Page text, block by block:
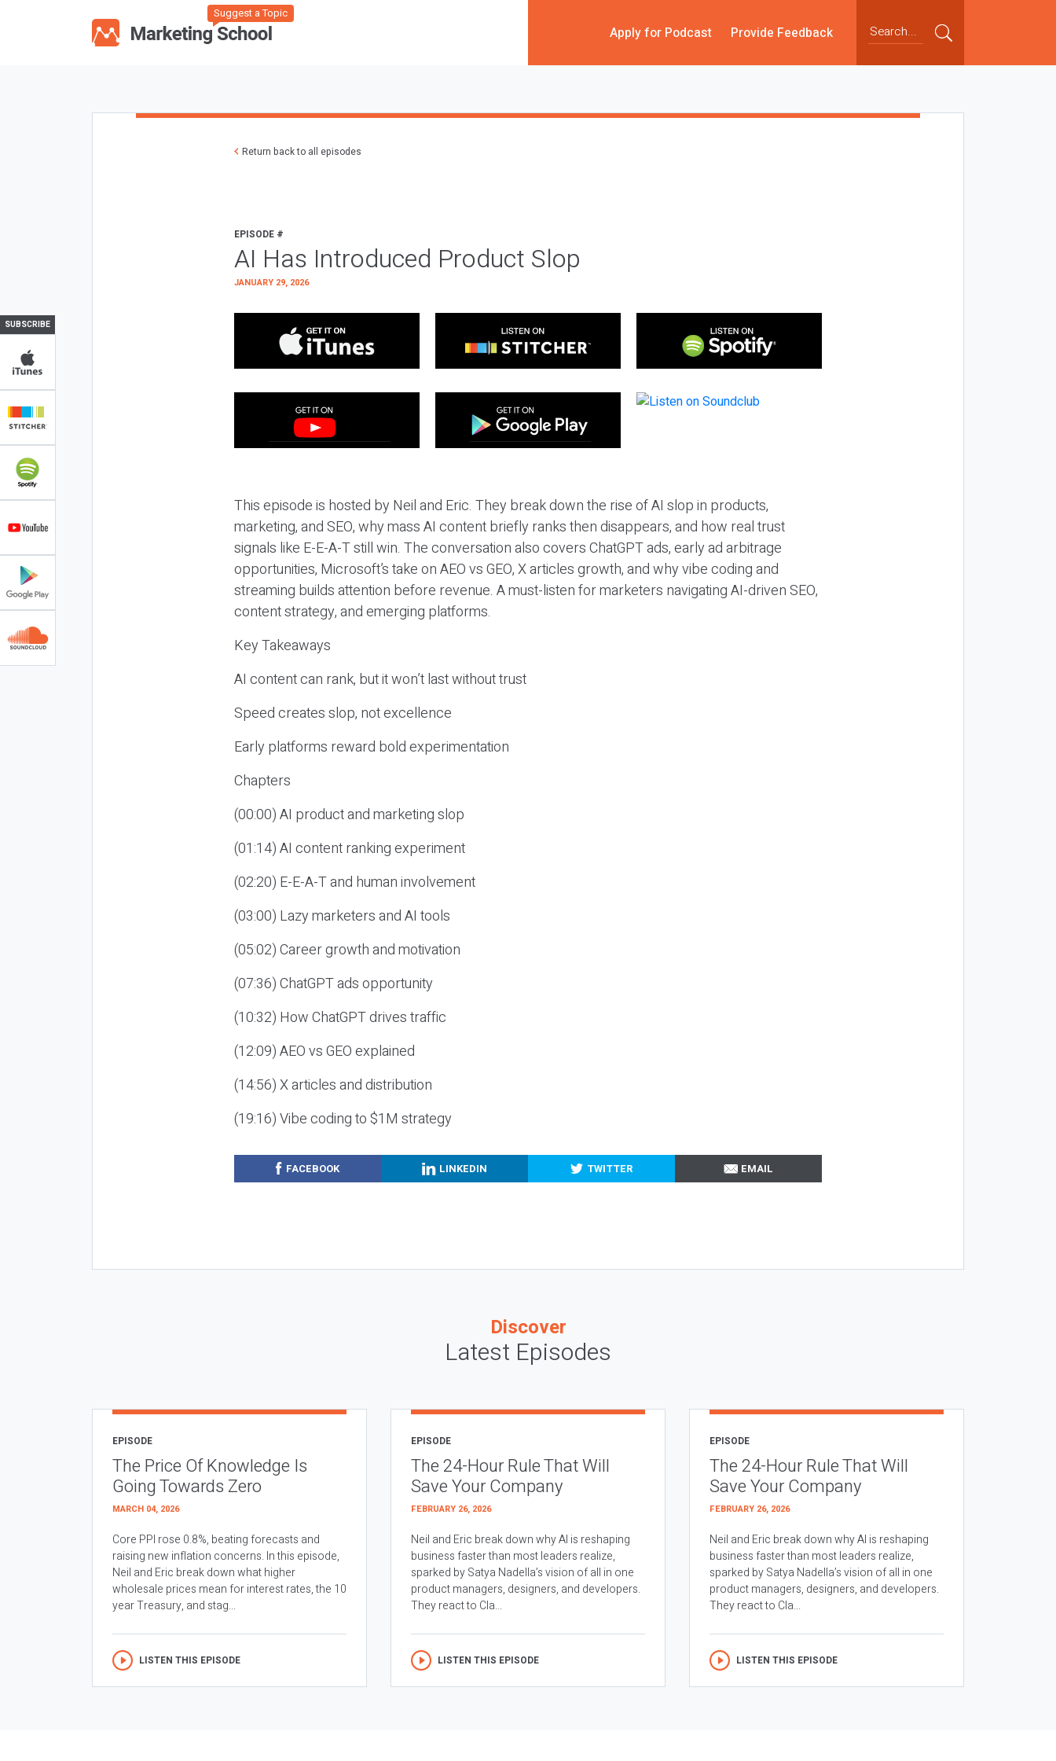
Suggest a Topic
Apply for Podcast Provide Feedback
SUBSCRIBE
Return back to all episodes
EPISODE #
AI Has Introduced Product Slop
JANUARY 29, 2026
This episode is hosted by Neil and Eric. They break down the rise of AI slop in products,
marketing, and SEO, why mass AI content briefly ranks then disappears, and how real trust
signals like E-E-A-T still win. The conversation also covers ChatGPT ads, early ad arbitrage
opportunities, Microsoft’s take on AEO vs GEO, X articles growth, and why vibe coding and
streaming builds attention before revenue. A must-listen for marketers navigating AI-driven SEO,
content strategy, and emerging platforms.
Key Takeaways
AI content can rank, but it won’t last without trust
Speed creates slop, not excellence
Early platforms reward bold experimentation
Chapters
(00:00) AI product and marketing slop
(01:14) AI content ranking experiment
(02:20) E-E-A-T and human involvement
(03:00) Lazy marketers and AI tools
(05:02) Career growth and motivation
(07:36) ChatGPT ads opportunity
(10:32) How ChatGPT drives traffic
(12:09) AEO vs GEO explained
(14:56) X articles and distribution
(19:16) Vibe coding to $1M strategy
FACEBOOK LINKEDIN TWITTER EMAIL
Discover
Latest Episodes
EPISODE
The Price Of Knowledge Is
Going Towards Zero
MARCH 04, 2026
Core PPI rose 0.8%, beating forecasts and
raising new inflation concerns. In this episode,
Neil and Eric break down what higher
wholesale prices mean for interest rates, the 10
year Treasury, and stag...
LISTEN THIS EPISODE
EPISODE
The 24-Hour Rule That Will
Save Your Company
FEBRUARY 26, 2026
Neil and Eric break down why AI is reshaping
business faster than most leaders realize,
sparked by Satya Nadella’s vision of all in one
product managers, designers, and developers.
They react to Cla...
LISTEN THIS EPISODE
EPISODE
The 24-Hour Rule That Will
Save Your Company
FEBRUARY 26, 2026
Neil and Eric break down why AI is reshaping
business faster than most leaders realize,
sparked by Satya Nadella’s vision of all in one
product managers, designers, and developers.
They react to Cla...
LISTEN THIS EPISODE